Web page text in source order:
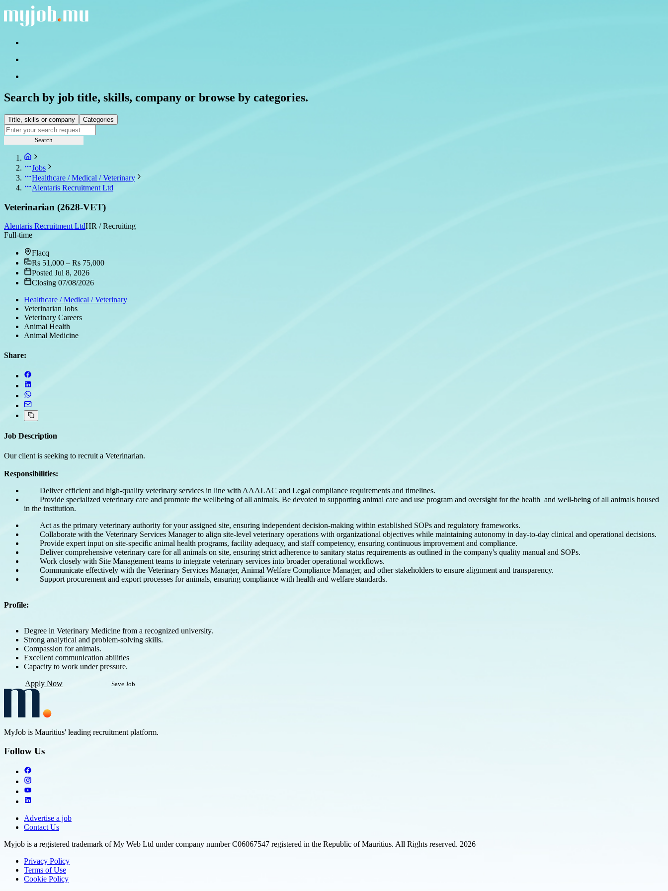
Search by job title, skills, company or browse by categories.
Title, skills or company Categories
Search
Jobs
Healthcare / Medical / Veterinary
Alentaris Recruitment Ltd
Veterinarian (2628-VET)
Alentaris Recruitment LtdHR / Recruiting
Full-time
Flacq
Rs 51,000 – Rs 75,000
Posted Jul 8, 2026
Closing 07/08/2026
Healthcare / Medical / Veterinary
Veterinarian Jobs
Veterinary Careers
Animal Health
Animal Medicine
Share:
Job Description
Our client is seeking to recruit a Veterinarian.
Responsibilities:
Deliver efficient and high-quality veterinary services in line with AAALAC and Legal compliance requirements and timelines.
Provide specialized veterinary care and promote the wellbeing of all animals. Be devoted to supporting animal care and use program and oversight for the health and well-being of all animals housed
in the institution.
Act as the primary veterinary authority for your assigned site, ensuring independent decision-making within established SOPs and regulatory frameworks.
Collaborate with the Veterinary Services Manager to align site-level veterinary operations with organizational objectives while maintaining autonomy in day-to-day clinical and operational decisions.
Provide expert input on site-specific animal health programs, facility adequacy, and staff competency, ensuring continuous improvement and compliance.
Deliver comprehensive veterinary care for all animals on site, ensuring strict adherence to sanitary status requirements as outlined in the company's quality manual and SOPs.
Work closely with Site Management teams to integrate veterinary services into broader operational workflows.
Communicate effectively with the Veterinary Services Manager, Animal Welfare Compliance Manager, and other stakeholders to ensure alignment and transparency.
Support procurement and export processes for animals, ensuring compliance with health and welfare standards.
Profile:
Degree in Veterinary Medicine from a recognized university.
Strong analytical and problem-solving skills.
Compassion for animals.
Excellent communication abilities
Capacity to work under pressure.
Apply Now
Save Job
MyJob is Mauritius' leading recruitment platform.
Follow Us
Advertise a job
Contact Us
Myjob is a registered trademark of My Web Ltd under company number C06067547 registered in the Republic of Mauritius. All Rights reserved. 2026
Privacy Policy
Terms of Use
Cookie Policy